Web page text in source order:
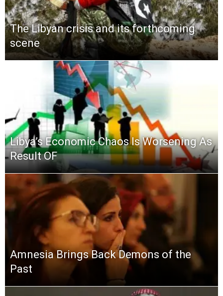
The Libyan crisis and its forthcoming
scene
Libya’s Economic Chaos Is Worsening As
Result OF
Amnesia Brings Back Demons of the
Past